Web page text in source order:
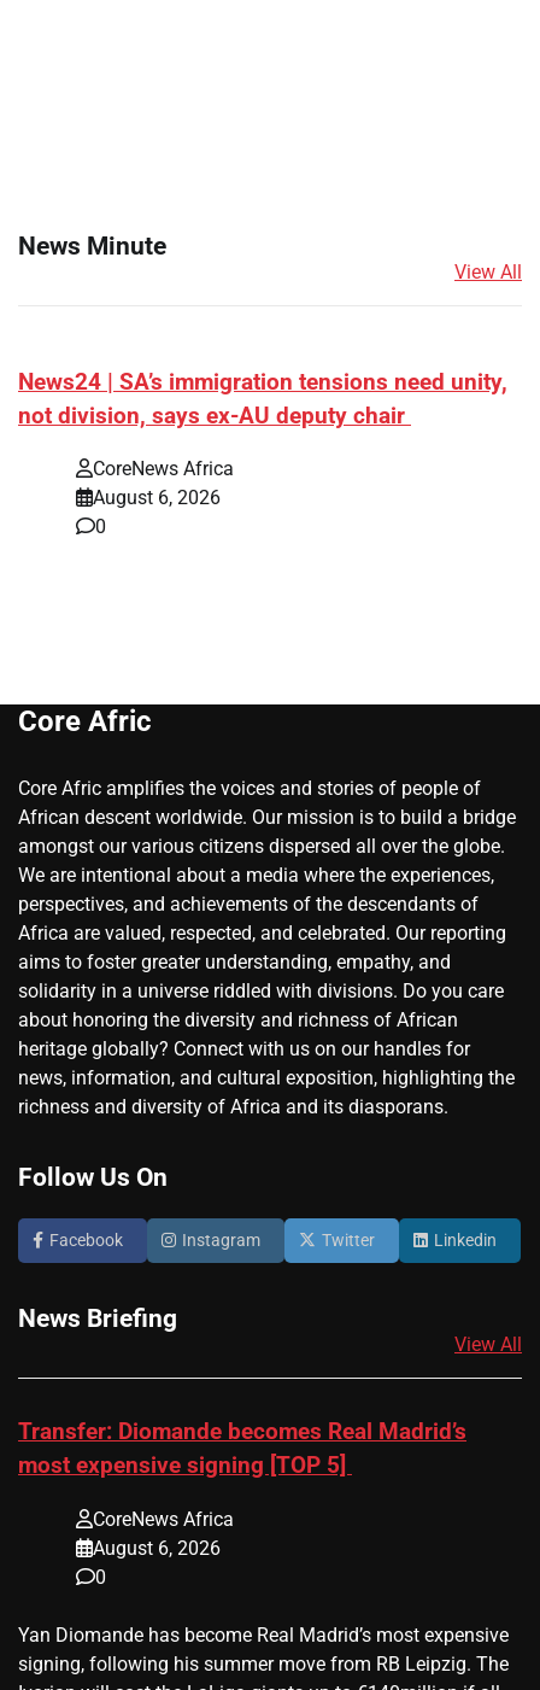
News Minute
View All
News24 | SA’s immigration tensions need unity,
not division, says ex-AU deputy chair
CoreNews Africa
August 6, 2026
0
Core Afric
Core Afric amplifies the voices and stories of people of
African descent worldwide. Our mission is to build a bridge
amongst our various citizens dispersed all over the globe.
We are intentional about a media where the experiences,
perspectives, and achievements of the descendants of
Africa are valued, respected, and celebrated. Our reporting
aims to foster greater understanding, empathy, and
solidarity in a universe riddled with divisions. Do you care
about honoring the diversity and richness of African
heritage globally? Connect with us on our handles for
news, information, and cultural exposition, highlighting the
richness and diversity of Africa and its diasporans.
Follow Us On
Facebook Instagram Twitter Linkedin
News Briefing
View All
Transfer: Diomande becomes Real Madrid’s
most expensive signing [TOP 5]
CoreNews Africa
August 6, 2026
0
Yan Diomande has become Real Madrid’s most expensive
signing, following his summer move from RB Leipzig. The